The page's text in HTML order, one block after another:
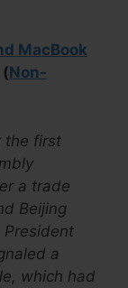
MacBook
Non-
the first
a trade
Beijing
President
a
which had